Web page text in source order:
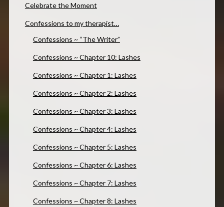
Celebrate the Moment
Confessions to my therapist…
Confessions ~ “The Writer”
Confessions ~ Chapter 10: Lashes
Confessions ~ Chapter 1: Lashes
Confessions ~ Chapter 2: Lashes
Confessions ~ Chapter 3: Lashes
Confessions ~ Chapter 4: Lashes
Confessions ~ Chapter 5: Lashes
Confessions ~ Chapter 6: Lashes
Confessions ~ Chapter 7: Lashes
Confessions ~ Chapter 8: Lashes